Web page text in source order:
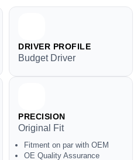
DRIVER PROFILE
Budget Driver
PRECISION
Original Fit
Fitment on par with OEM
OE Quality Assurance